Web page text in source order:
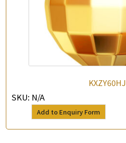
KXZY60HJ
SKU: N/A
Add to Enquiry Form